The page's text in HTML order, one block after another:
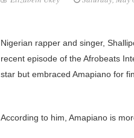
Nigerian rapper and singer,
recent episode of the Afrobeats
star but embraced Amapiano for
According to him, Amapiano is